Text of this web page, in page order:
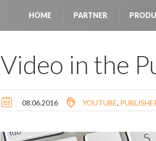
HOME PARTNER
Video in the
08.06.2016 YOUTUBE,